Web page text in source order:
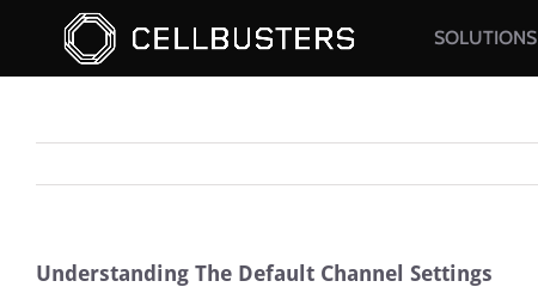
SOLUTIONS
Understanding The Default Channel Settings